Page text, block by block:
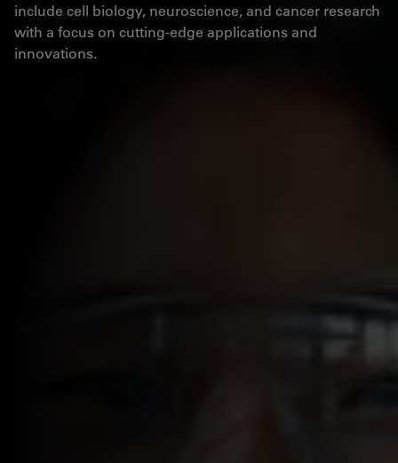
include cell biology, neuroscience, and cancer research
with a focus on cutting-edge applications and
innovations.